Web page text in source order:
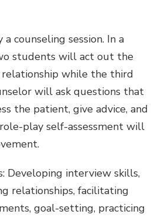
counseling session. In a
students will act out the
while the third
will ask questions that
the patient, give advice, and
play self-assessment will
Developing interview skills,
relationships, facilitating
goal-setting, practicing